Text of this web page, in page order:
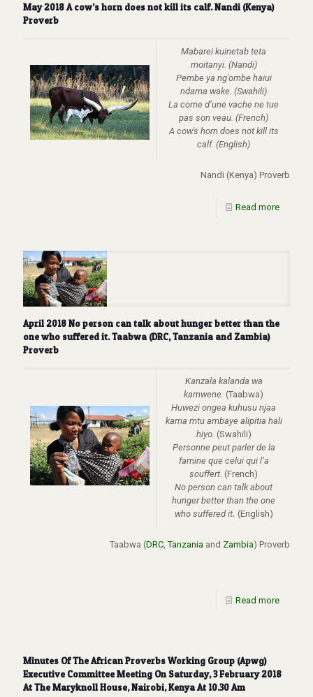
May 2018 A cow’s horn does not kill its calf. Nandi (Kenya)
Proverb
Mabarei kuinetab teta
moitanyi. (Nandi)
Pembe ya ng'ombe haiui
ndama wake. (Swahili)
La corne d’une vache ne tue
pas son veau. (French)
A cow's horn does not kill its
calf. (English)
Nandi (Kenya) Proverb
Read more
April 2018 No person can talk about hunger better than the
one who suffered it. Taabwa (DRC, Tanzania and Zambia)
Proverb
Kanzala kalanda wa
kamwene. (Taabwa)
Huwezi ongea kuhusu njaa
kama mtu ambaye alipitia hali
hiyo. (Swahili)
Personne peut parler de la
famine que celui qui l’a
souffert. (French)
No person can talk about
hunger better than the one
who suffered it. (English)
Taabwa (DRC ,Tanzania and Zambia) Proverb
Read more
Minutes Of The African Proverbs Working Group (Apwg)
Executive Committee Meeting On Saturday, 3 February 2018
At The Maryknoll House, Nairobi, Kenya At 10.30 Am